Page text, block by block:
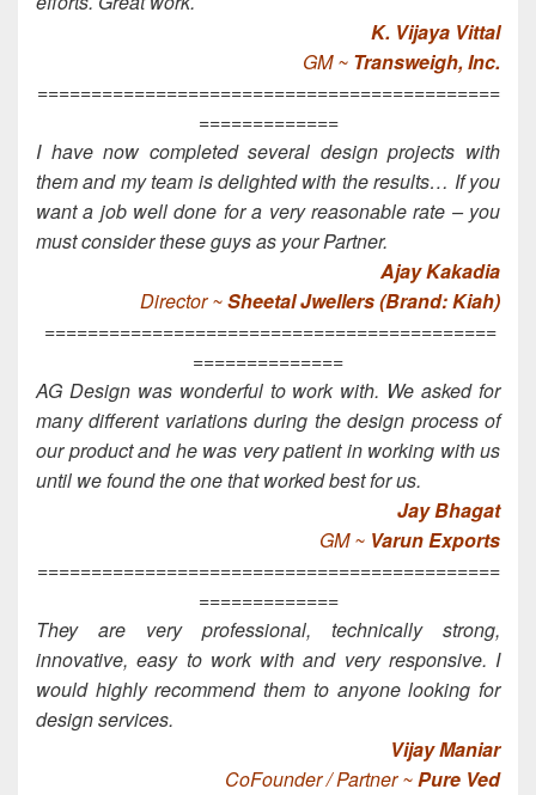
K. Vijaya Vittal
GM ~ Transweigh, Inc.
===========================================
=============
I have now completed several design projects with
them and my team is delighted with the results… If you
want a job well done for a very reasonable rate – you
must consider these guys as your Partner.
Ajay Kakadia
Director ~Sheetal Jwellers (Brand: Kiah)
==========================================
==============
AG Design was wonderful to work with. We asked for
many different variations during the design process of
our product and he was very patient in working with us
until we found the one that worked best for us.
Jay Bhagat
GM ~ Varun Exports
===========================================
=============
They are very professional, technically strong,
innovative, easy to work with and very responsive. I
would highly recommend them to anyone looking for
design services.
Vijay Maniar
CoFounder / Partner ~Pure Ved